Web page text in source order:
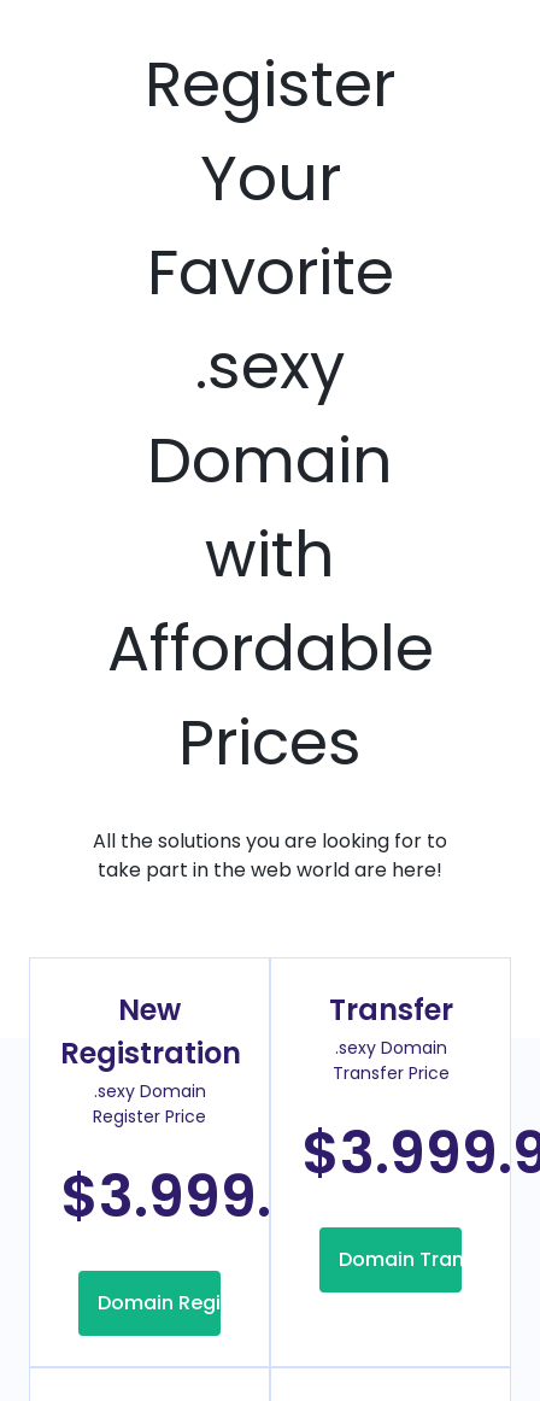
Register
Your
Favorite
.sexy
Domain
with
Affordable
Prices
All the solutions you are looking for to
take part in the web world are here!
New
Registration
.sexy Domain
Register Price
$3.999.00
Domain Registration
Transfer
.sexy Domain
Transfer Price
Domain Transfer